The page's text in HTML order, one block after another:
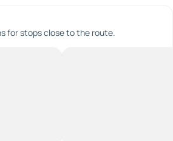
for stops close to the route.